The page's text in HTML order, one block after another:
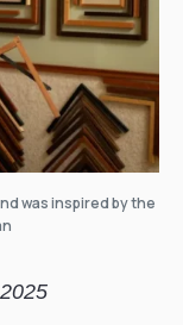
was inspired by the